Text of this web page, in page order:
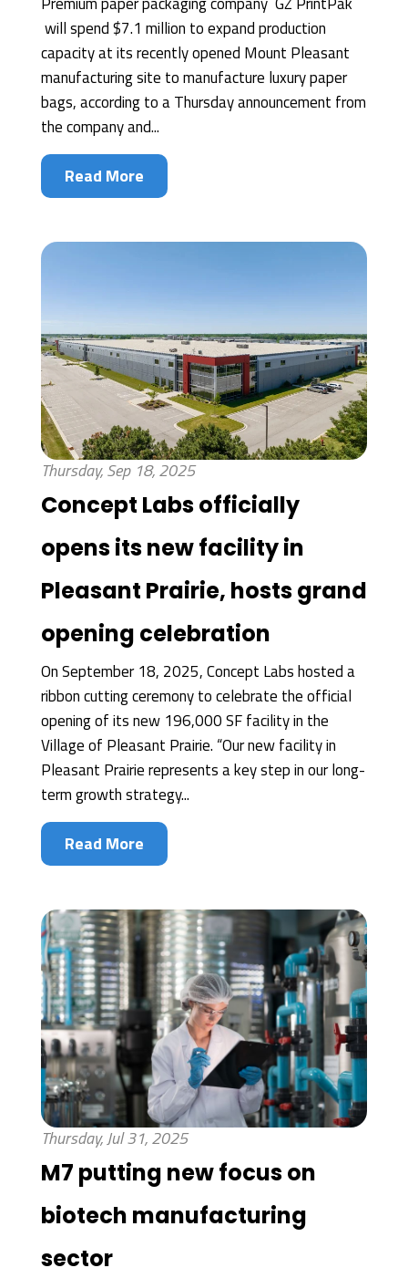
will spend $7.1 million to expand production
capacity at its recently opened Mount Pleasant
manufacturing site to manufacture luxury paper
bags, according to a Thursday announcement from
the company and...
Read More
Thursday, Sep 18, 2025
Concept Labs officially
opens its new facility in
Pleasant Prairie, hosts grand
opening celebration
On September 18, 2025, Concept Labs hosted a
ribbon cutting ceremony to celebrate the official
opening of its new 196,000 SF facility in the
Village of Pleasant Prairie. “Our new facility in
Pleasant Prairie represents a key step in our long-
term growth strategy...
Read More
Thursday, Jul 31, 2025
M7 putting new focus on
biotech manufacturing
sector